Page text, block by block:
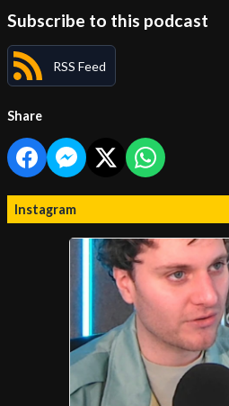
Subscribe to this podcast
RSS Feed
Share
Instagram